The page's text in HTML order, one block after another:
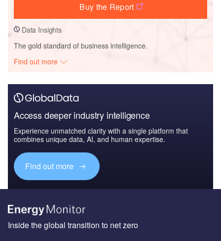
Buy the Report
Data Insights
The gold standard of business intelligence.
Find out more
Access deeper industry intelligence
Experience unmatched clarity with a single platform that
combines unique data, AI, and human expertise.
Find out more
Inside the global transition to net zero